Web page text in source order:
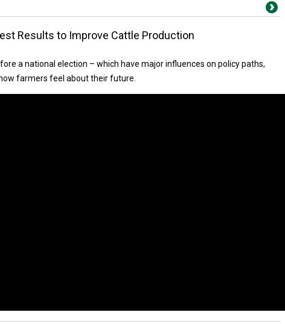
Results to Improve Cattle Production
a national election – which have major influences on policy paths,
farmers feel about their future.